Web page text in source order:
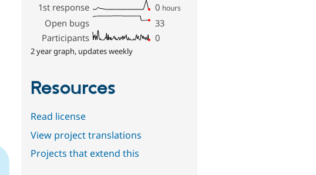
1st response
0 hours
Open bugs
33
Participants
0
2 year graph, updates weekly
Resources
Read license
View project translations
Projects that extend this